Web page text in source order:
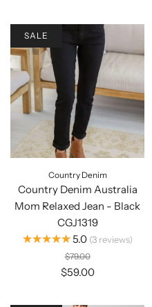
Country Denim
Country Denim Australia
Mom Relaxed Jean - Black
CGJ1319
★★★★★5.0 3 reviews
$79.00
$59.00
SALE